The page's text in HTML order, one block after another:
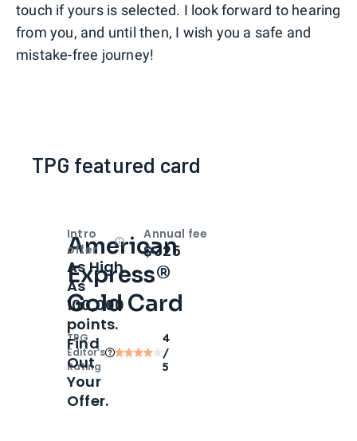
touch if yours is selected. I look forward to hearing
from you, and until then, I wish you a safe and
mistake-free journey!
TPG featured card
American
Express®
Gold Card
TPG
Editor‘s
Rating
4
/
5
Intro
offer
OpenIntro bonus
As High
As
100,000
points.
Find
Out
Your
Offer.
Annual fee
$325